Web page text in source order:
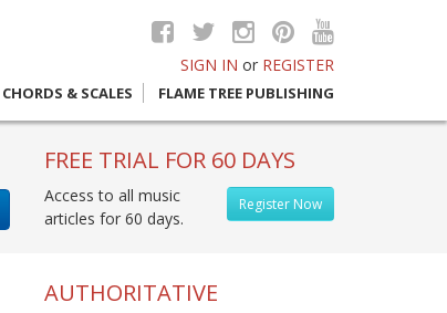
SIGN IN or REGISTER
CHORDS & SCALES FLAME TREE PUBLISHING
FREE TRIAL FOR 60 DAYS
Register Now
Access to all music
articles for 60 days.
AUTHORITATIVE